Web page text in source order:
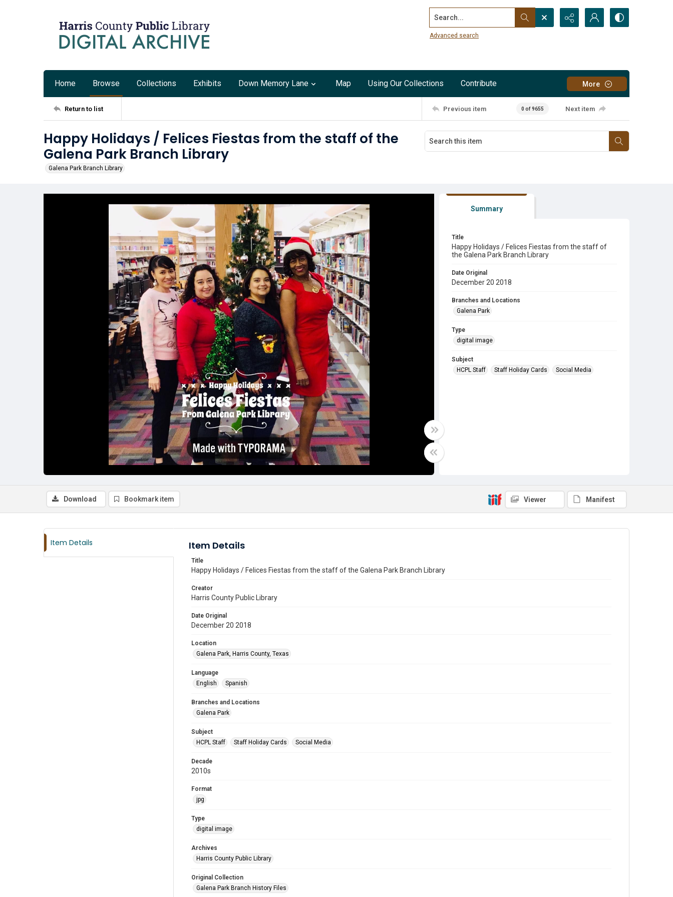
Search...
Advanced search
Home Browse Collections Exhibits Down Memory Lane Map Using Our Collections Contribute More
Return to list Previous item 0 of 9655 Next item
Happy Holidays / Felices Fiestas from the staff of the
Galena Park Branch Library
Galena Park Branch Library
Summary
Title
Happy Holidays / Felices Fiestas from the staff of
the Galena Park Branch Library
Date Original
December 20 2018
Branches and Locations
Galena Park
Type
digital image
Subject
HCPL Staff
Staff Holiday Cards Social Media
Download Bookmark item Viewer Manifest
Item Details Item Details
Title
Happy Holidays / Felices Fiestas from the staff of the Galena Park Branch Library
Creator
Harris County Public Library
Date Original
December 20 2018
Location
Galena Park, Harris County, Texas
Language
English
Spanish
Branches and Locations
Galena Park
Subject
HCPL Staff
Staff Holiday Cards Social Media
Decade
2010s
Format
jpg
Type
digital image
Archives
Harris County Public Library
Original Collection
Galena Park Branch History Files